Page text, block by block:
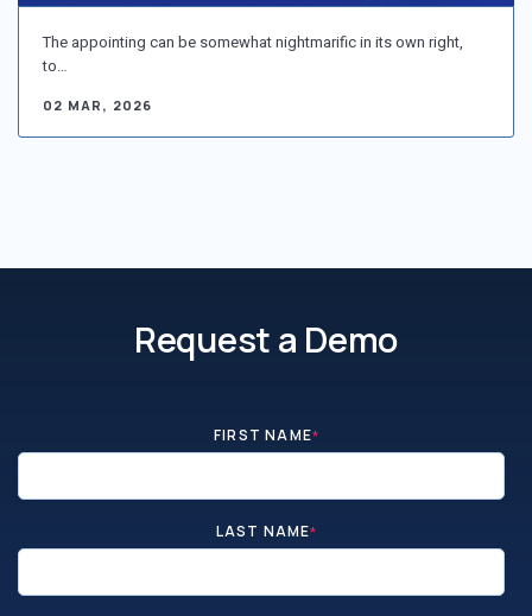
The appointing can be somewhat nightmarific in its own right,
to…
02 MAR, 2026
Request a Demo
FIRST NAME*
LAST NAME*